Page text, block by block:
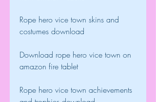
Rope hero vice town skins and
costumes download
Download rope hero vice town on
amazon fire tablet
Rope hero vice town achievements